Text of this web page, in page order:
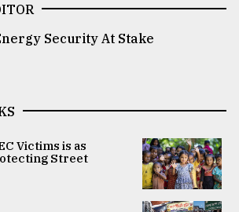
Security At Stake
Victims is as
Street